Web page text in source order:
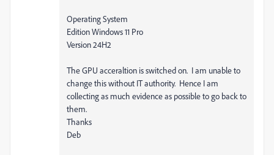
Operating System
Edition Windows 11 Pro
Version 24H2
The GPU acceraltion is switched on. I am unable to
change this without IT authority. Hence I am
collecting as much evidence as possible to go back to
them.
Thanks
Deb